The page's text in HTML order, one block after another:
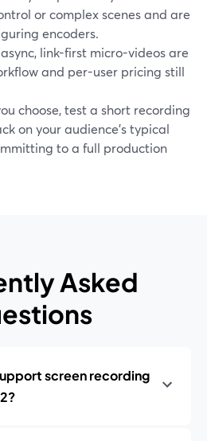
or complex scenes and are
encoders.
link-first micro-videos are
and per-user pricing still
choose, test a short recording
on your audience’s typical
to a full production
Asked
screen recording